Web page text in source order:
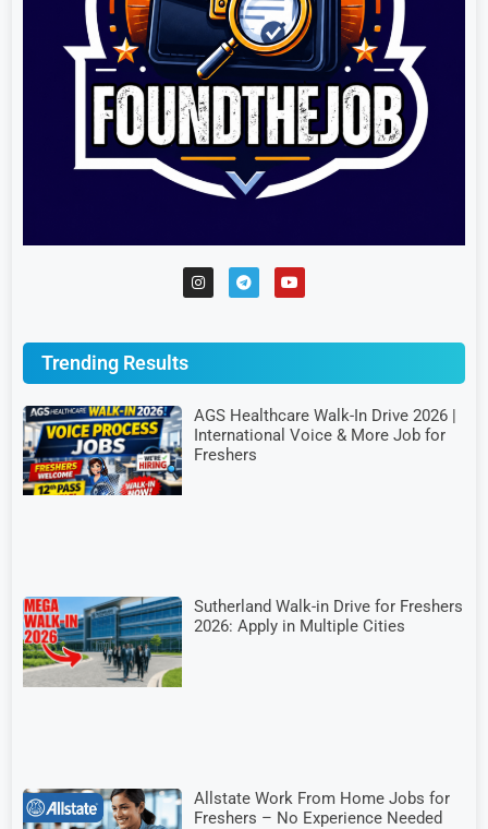
Trending Results
AGS Healthcare Walk-In Drive 2026 |
International Voice & More Job for
Freshers
Sutherland Walk-in Drive for Freshers
2026: Apply in Multiple Cities
Allstate Work From Home Jobs for
Freshers – No Experience Needed